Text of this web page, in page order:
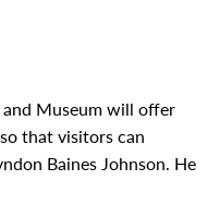
Museum will offer
that visitors can
Baines Johnson. He